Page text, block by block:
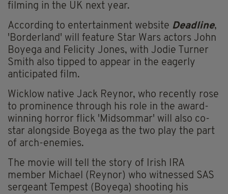
filming in the UK next year.
According to entertainment website Deadline,
'Borderland' will feature Star Wars actors John
Boyega and Felicity Jones, with Jodie Turner
Smith also tipped to appear in the eagerly
anticipated film.
Wicklow native Jack Reynor, who recently rose
to prominence through his role in the award-
winning horror flick 'Midsommar' will also co-
star alongside Boyega as the two play the part
of arch-enemies.
The movie will tell the story of Irish IRA
member Michael (Reynor) who witnessed SAS
sergeant Tempest (Boyega) shooting his